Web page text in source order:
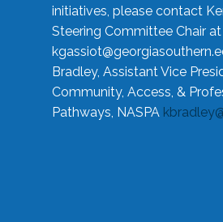
initiatives, please contact
Steering Committee Chair at
Bradley, Assistant Vice
Community, Access, &
Pathways, NASPA